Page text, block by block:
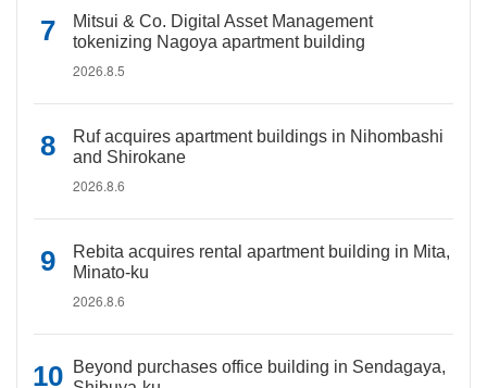
Mitsui & Co. Digital Asset Management
tokenizing Nagoya apartment building
2026.8.5
Ruf acquires apartment buildings in Nihombashi
and Shirokane
2026.8.6
Rebita acquires rental apartment building in Mita,
Minato-ku
2026.8.6
Beyond purchases office building in Sendagaya,